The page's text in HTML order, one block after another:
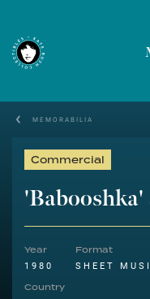
MEMORABILIA
Commercial
'Babooshka'
Year
1980
Format
SHEET
Country